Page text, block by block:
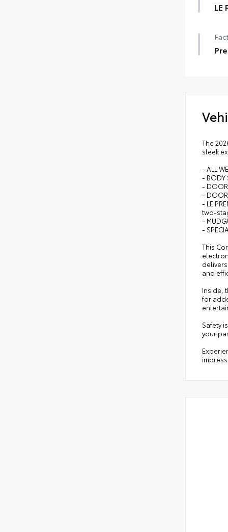
LE
Qi-
The
sleek
- ALL
- BODY
- DOOR
- DOOR
- LE
two-
-
-
This
and
Inside,
for
Safety
your